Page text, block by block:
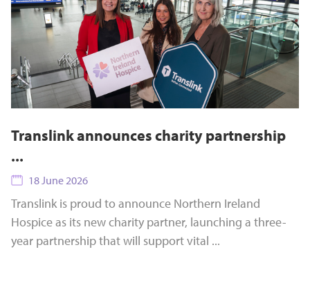
Translink announces charity partnership
...
18 June 2026
Translink is proud to announce Northern Ireland
Hospice as its new charity partner, launching a three-
year partnership that will support vital ...